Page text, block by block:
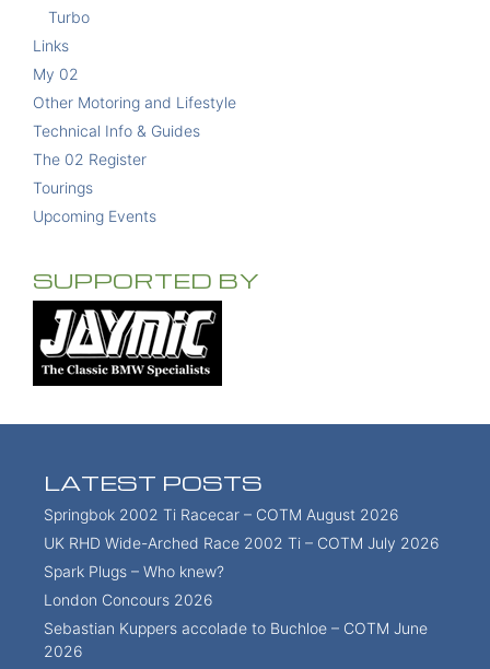
Turbo
Links
My 02
Other Motoring and Lifestyle
Technical Info & Guides
The 02 Register
Tourings
Upcoming Events
SUPPORTED BY
LATEST POSTS
Springbok 2002 Ti Racecar – COTM August 2026
UK RHD Wide-Arched Race 2002 Ti – COTM July 2026
Spark Plugs – Who knew?
London Concours 2026
Sebastian Kuppers accolade to Buchloe – COTM June
2026